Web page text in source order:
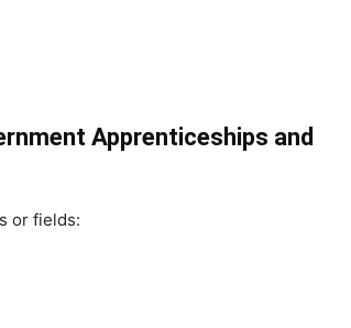
Apprenticeships and
or fields: